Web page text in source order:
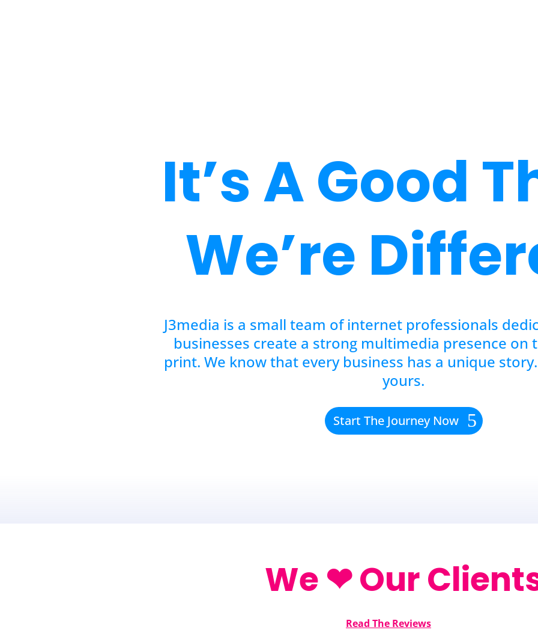
It’s A Good
We’re
J3media is a small team of internet professionals
businesses create a strong multimedia presence on
print. We know that every business has a unique
yours.
Start The Journey Now
We ❤ Our
Read The Reviews